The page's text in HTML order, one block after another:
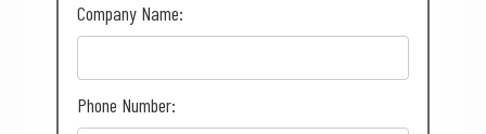
Company Name:
Phone Number: